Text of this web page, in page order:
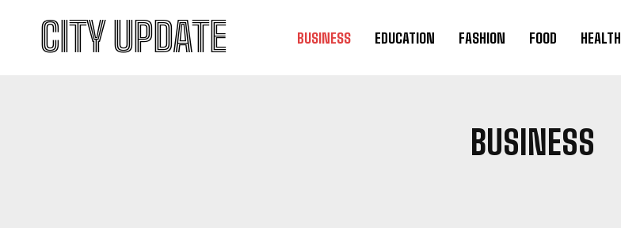
CITY UPDATE BUSINESS EDUCATION FASHION FOOD HEALTH
BUSINESS